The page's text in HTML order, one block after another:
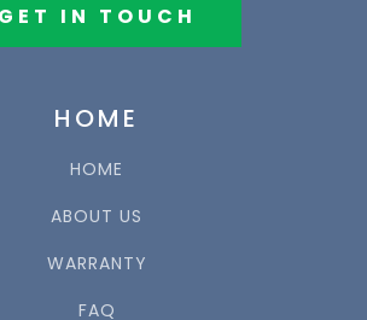
GET IN TOUCH
HOME
HOME
ABOUT US
WARRANTY
FAQ